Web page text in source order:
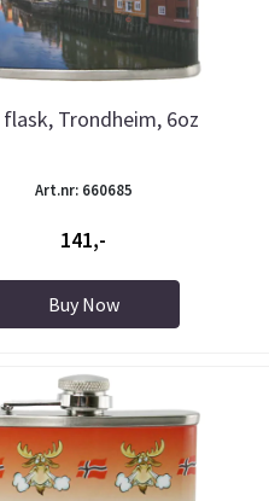
flask, Trondheim, 6oz
Art.nr: 660685
141,-
Buy Now